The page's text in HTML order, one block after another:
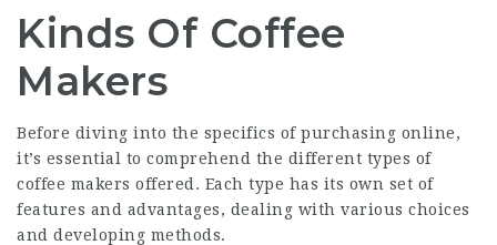
Kinds Of Coffee
Makers
Before diving into the specifics of purchasing online,
it’s essential to comprehend the different types of
coffee makers offered. Each type has its own set of
features and advantages, dealing with various choices
and developing methods.